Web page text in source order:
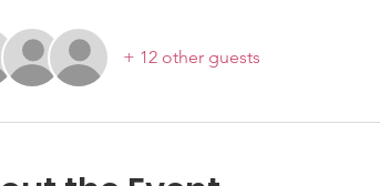
+ 12 other guests